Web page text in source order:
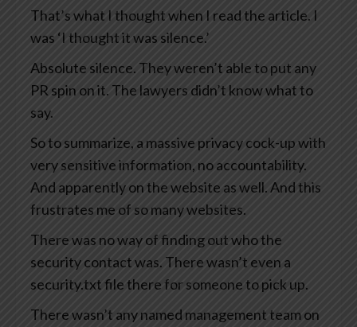
That’s what I thought when I read the article. I
was ‘I thought it was silence.’
Absolute silence. They weren’t able to put any
PR spin on it. The lawyers didn’t know what to
say.
So to summarize, a massive privacy cock-up with
very sensitive information, no accountability.
And apparently on the website as well. And this
frustrates me of so many websites.
There was no way of finding out who the
security contact was. There wasn’t even a
security.txt file there for someone to pick up.
There wasn’t any named management team on